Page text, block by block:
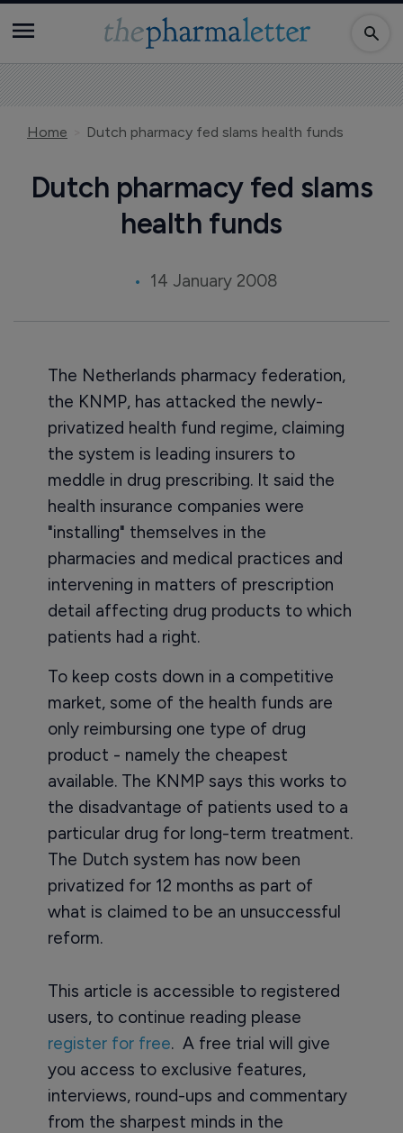
Home Dutch pharmacy fed slams health funds
Dutch pharmacy fed slams
health funds
14 January 2008
The Netherlands pharmacy federation,
the KNMP, has attacked the newly-
privatized health fund regime, claiming
the system is leading insurers to
meddle in drug prescribing. It said the
health insurance companies were
"installing" themselves in the
pharmacies and medical practices and
intervening in matters of prescription
detail affecting drug products to which
patients had a right.
To keep costs down in a competitive
market, some of the health funds are
only reimbursing one type of drug
product - namely the cheapest
available. The KNMP says this works to
the disadvantage of patients used to a
particular drug for long-term treatment.
The Dutch system has now been
privatized for 12 months as part of
what is claimed to be an unsuccessful
reform.
This article is accessible to registered
users, to continue reading please
register for free. A free trial will give
you access to exclusive features,
interviews, round-ups and commentary
from the sharpest minds in the